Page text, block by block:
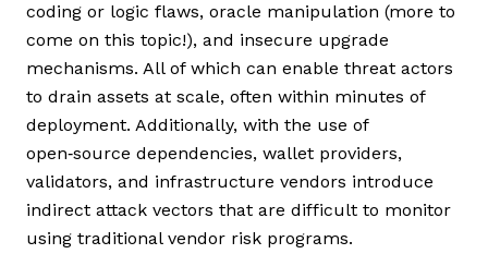
coding or logic flaws, oracle manipulation (more to
come on this topic!), and insecure upgrade
mechanisms. All of which can enable threat actors
to drain assets at scale, often within minutes of
deployment. Additionally, with the use of
open‑source dependencies, wallet providers,
validators, and infrastructure vendors introduce
indirect attack vectors that are difficult to monitor
using traditional vendor risk programs.